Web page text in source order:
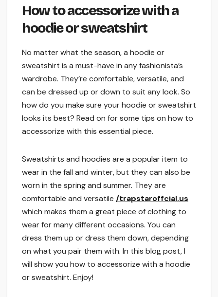
How to accessorize with a
hoodie or sweatshirt
No matter what the season, a hoodie or
sweatshirt is a must-have in any fashionista’s
wardrobe. They’re comfortable, versatile, and
can be dressed up or down to suit any look. So
how do you make sure your hoodie or sweatshirt
looks its best? Read on for some tips on how to
accessorize with this essential piece.
Sweatshirts and hoodies are a popular item to
wear in the fall and winter, but they can also be
worn in the spring and summer. They are
comfortable and versatile /trapstaroffcial.us
which makes them a great piece of clothing to
wear for many different occasions. You can
dress them up or dress them down, depending
on what you pair them with. In this blog post, I
will show you how to accessorize with a hoodie
or sweatshirt. Enjoy!